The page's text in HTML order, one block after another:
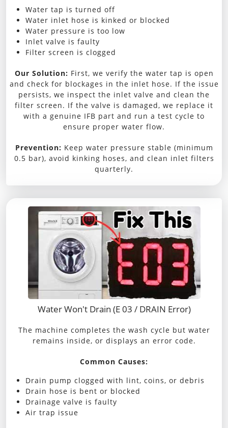
Water tap is turned off
Water inlet hose is kinked or blocked
Water pressure is too low
Inlet valve is faulty
Filter screen is clogged
Our Solution: First, we verify the water tap is open
and check for blockages in the inlet hose. If the issue
persists, we inspect the inlet valve and clean the
filter screen. If the valve is damaged, we replace it
with a genuine IFB part and run a test cycle to
ensure proper water flow.
Prevention: Keep water pressure stable (minimum
0.5 bar), avoid kinking hoses, and clean inlet filters
quarterly.
Water Won't Drain (E 03 / DRAIN Error)
The machine completes the wash cycle but water
remains inside, or displays an error code.
Common Causes:
Drain pump clogged with lint, coins, or debris
Drain hose is bent or blocked
Drainage valve is faulty
Air trap issue